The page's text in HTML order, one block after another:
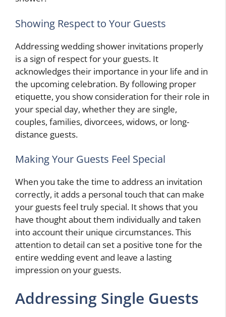
Showing Respect to Your Guests
Addressing wedding shower invitations properly
is a sign of respect for your guests. It
acknowledges their importance in your life and in
the upcoming celebration. By following proper
etiquette, you show consideration for their role in
your special day, whether they are single,
couples, families, divorcees, widows, or long-
distance guests.
Making Your Guests Feel Special
When you take the time to address an invitation
correctly, it adds a personal touch that can make
your guests feel truly special. It shows that you
have thought about them individually and taken
into account their unique circumstances. This
attention to detail can set a positive tone for the
entire wedding event and leave a lasting
impression on your guests.
Addressing Single Guests